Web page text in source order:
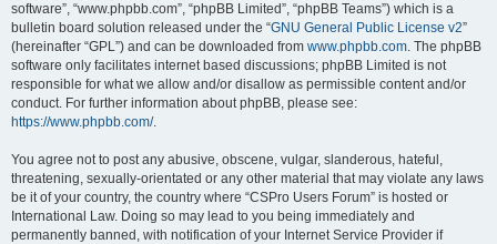
software”, “www.phpbb.com”, “phpBB Limited”, “phpBB Teams”) which is a
bulletin board solution released under the “GNU General Public License v2”
(hereinafter “GPL”) and can be downloaded from www.phpbb.com. The phpBB
software only facilitates internet based discussions; phpBB Limited is not
responsible for what we allow and/or disallow as permissible content and/or
conduct. For further information about phpBB, please see:
https://www.phpbb.com/.
You agree not to post any abusive, obscene, vulgar, slanderous, hateful,
threatening, sexually-orientated or any other material that may violate any laws
be it of your country, the country where “CSPro Users Forum” is hosted or
International Law. Doing so may lead to you being immediately and
permanently banned, with notification of your Internet Service Provider if